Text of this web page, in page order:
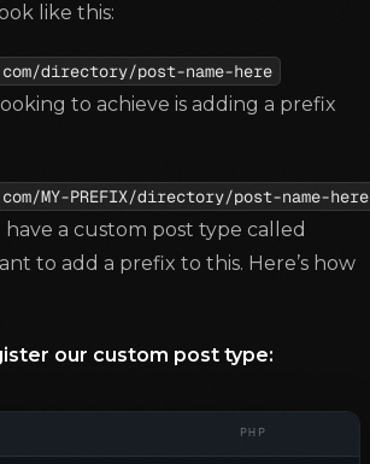
like this:
directory/post-name-here
to achieve is adding a prefix
MY-PREFIX/directory/post-name-here
have a custom post type called
to add a prefix to this. Here’s how
our custom post type: